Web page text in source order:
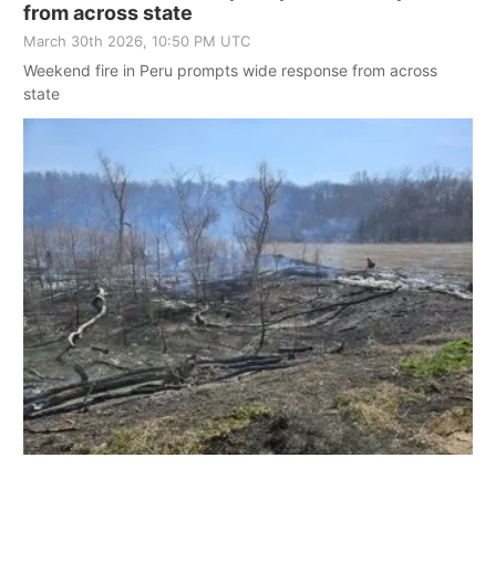
from across state
March 30th 2026, 10:50 PM UTC
Weekend fire in Peru prompts wide response from across
state